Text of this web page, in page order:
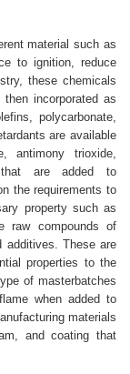
material such as
to ignition, reduce
these chemicals
incorporated as
polycarbonate,
are available
antimony trioxide,
are added to
the requirements to
property such as
raw compounds of
additives. These are
properties to the
of masterbatches
when added to
materials
and coating that